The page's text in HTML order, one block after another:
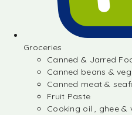
Groceries
Canned & Jarred
Canned beans &
Canned meat &
Fruit Paste
Cooking oil , ghee &